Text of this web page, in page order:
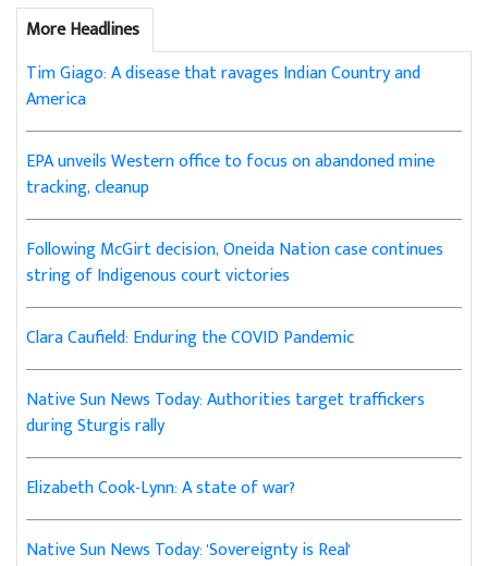
More Headlines
Tim Giago: A disease that ravages Indian Country and
America
EPA unveils Western office to focus on abandoned mine
tracking, cleanup
Following McGirt decision, Oneida Nation case continues
string of Indigenous court victories
Clara Caufield: Enduring the COVID Pandemic
Native Sun News Today: Authorities target traffickers
during Sturgis rally
Elizabeth Cook-Lynn: A state of war?
Native Sun News Today: 'Sovereignty is Real'